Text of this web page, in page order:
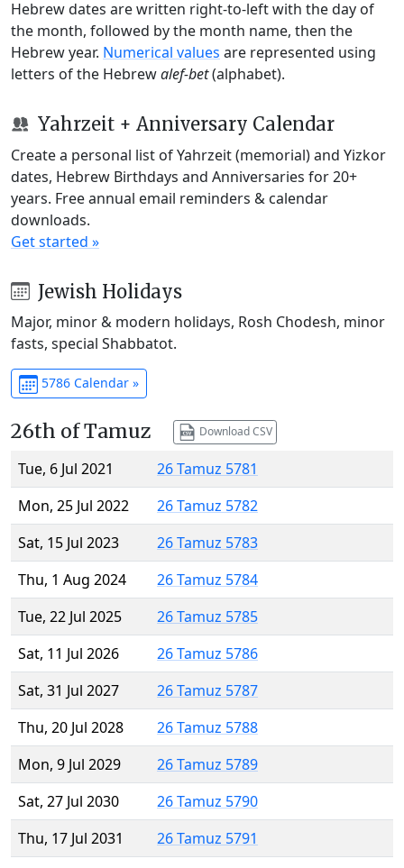
Hebrew dates are written right-to-left with the day of
the month, followed by the month name, then the
Hebrew year. Numerical values are represented using
letters of the Hebrewalef-bet(alphabet).
Yahrzeit + Anniversary Calendar
Create a personal list of Yahrzeit (memorial) and Yizkor
dates, Hebrew Birthdays and Anniversaries for 20+
years. Free annual email reminders & calendar
downloads.
Get started »
Jewish Holidays
Major, minor & modern holidays, Rosh Chodesh, minor
fasts, special Shabbatot.
5786 Calendar »
26th of Tamuz Download CSV
Tue, 6 Jul 2021
26 Tamuz 5781
Mon, 25 Jul 2022
26 Tamuz 5782
Sat, 15 Jul 2023
26 Tamuz 5783
Thu, 1 Aug 2024
26 Tamuz 5784
Tue, 22 Jul 2025
26 Tamuz 5785
Sat, 11 Jul 2026
26 Tamuz 5786
Sat, 31 Jul 2027
26 Tamuz 5787
Thu, 20 Jul 2028
26 Tamuz 5788
Mon, 9 Jul 2029
26 Tamuz 5789
Sat, 27 Jul 2030
26 Tamuz 5790
Thu, 17 Jul 2031
26 Tamuz 5791